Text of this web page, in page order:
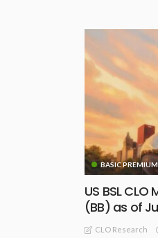
BASIC PREMIUM
US BSL
(BB) as of
CLO Research